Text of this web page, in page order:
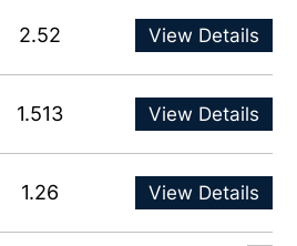
2.52 View Details
1.513 View Details
1.26 View Details